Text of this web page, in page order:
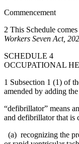
Commencement
2 This Schedule
Workers Seven Act,
SCHEDULE 4
OCCUPATIONAL
1 Subsection 1 (1) of
amended by adding
“defibrillator” means
and defibrillator that is
(a) recognizing the